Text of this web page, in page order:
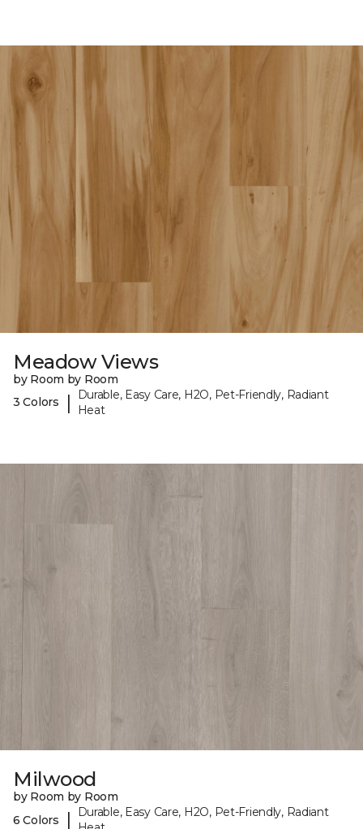
Meadow Views
by Room by Room
3 Colors
|
Durable, Easy Care, H2O, Pet-Friendly, Radiant
Heat
Milwood
by Room by Room
6 Colors
|
Durable, Easy Care, H2O, Pet-Friendly, Radiant